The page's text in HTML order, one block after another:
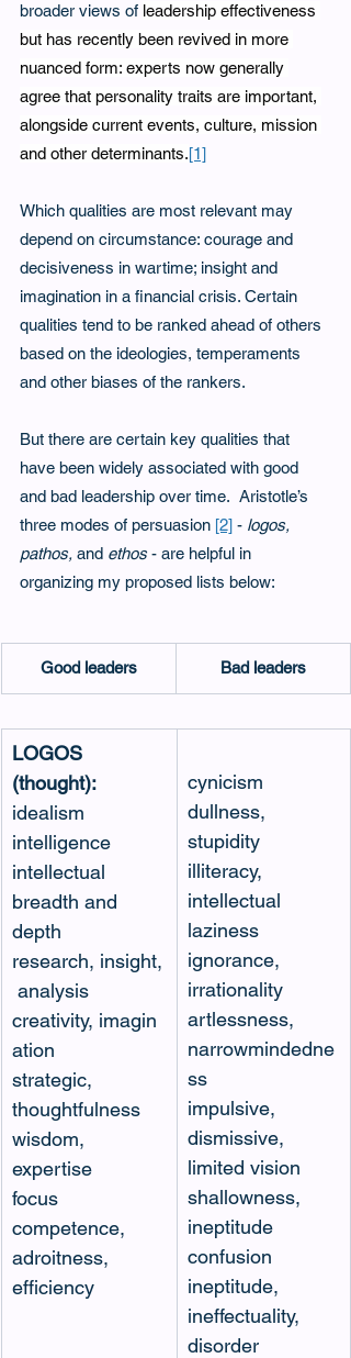
broader views of leadership effectiveness
but has recently been revived in more
nuanced form: experts now generally
agree that personality traits are important,
alongside current events, culture, mission
and other determinants.[1]
Which qualities are most relevant may
depend on circumstance: courage and
decisiveness in wartime; insight and
imagination in a financial crisis. Certain
qualities tend to be ranked ahead of others
based on the ideologies, temperaments
and other biases of the rankers.
But there are certain key qualities that
have been widely associated with good
and bad leadership over time.  Aristotle’s
three modes of persuasion [2] - logos,
pathos, and ethos - are helpful in
organizing my proposed lists below:
Good leaders Bad leaders
LOGOS
(thought):
idealism
intelligence
intellectual
breadth and
depth
research, insight,
analysis
creativity, imagin
ation
strategic,
thoughtfulness
wisdom,
expertise
focus
competence,
adroitness,
efficiency
cynicism
dullness,
stupidity
illiteracy,
intellectual
laziness
ignorance,
irrationality
artlessness,
narrowmindedne
ss
impulsive,
dismissive,
limited vision
shallowness,
ineptitude
confusion
ineptitude,
ineffectuality,
disorder